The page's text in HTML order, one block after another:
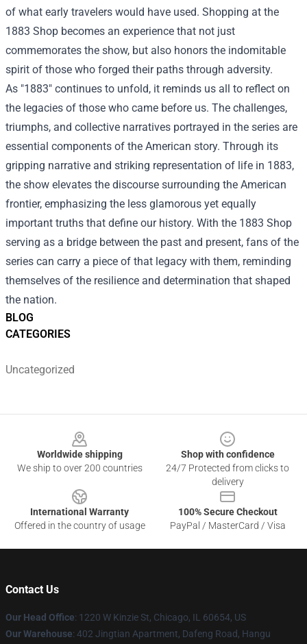
BLOG
CATEGORIES
Uncategorized
of what early travelers would have used. Shopping at the
1883 Shop becomes an experience that not just
commemorates the show, but also honors the indomitable
spirit of those who forged their paths through adversity.
As "1883" continues to unfold, it reminds us all to reflect on
the legacies of those who came before us. The challenges,
triumphs, and collective narratives portrayed in the series are
essential components of the American story. Through its
gripping narrative and striking representation of life in 1883,
the show elevates the discourse surrounding the American
frontier, emphasizing the less glamorous yet equally
important truths that define our history. With the 1883 Shop
serving as a bridge between the past and present, fans of the
series can carry a piece of that legacy with them, reminding
themselves of the resilience and determination that shaped
the nation.
Worldwide shipping
We ship to over 200 countries
Shop with confidence
24/7 Protected from clicks to
delivery
International Warranty
Offered in the country of usage
100% Secure Checkout
PayPal / MasterCard / Visa
Contact Us
Our Head Office: 1220 W Kinzie St, Chicago, IL 60654, US
Our Warehouse: 402 Jingtian Apartment, Dafeng Road, Hangu